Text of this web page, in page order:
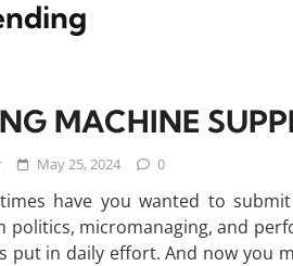
MACHINE
May 25, 2024 0
have you wanted to
politics, micromanaging, and
put in daily effort. And now you